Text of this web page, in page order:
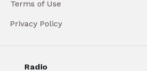
Terms of Use
Privacy Policy
Radio